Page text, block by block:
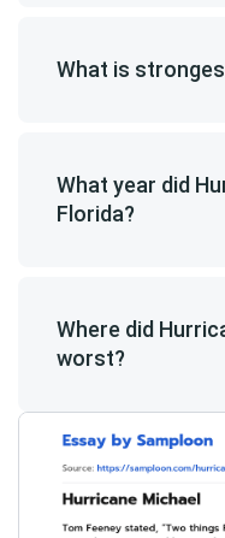
What is
What year did
Florida?
Where did
worst?